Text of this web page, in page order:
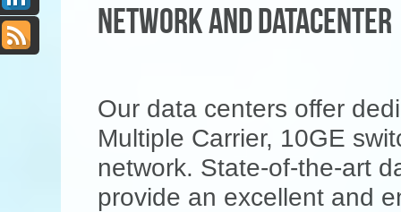
NETWORK AND DATACENTER
Our data centers offer
Multiple Carrier, 10GE
network. State-of-the-art
provide an excellent and